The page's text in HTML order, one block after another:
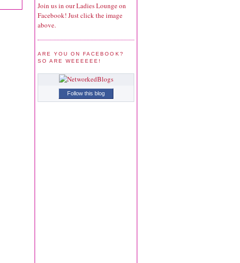
Join us in our Ladies Lounge on
Facebook! Just click the image
above.
ARE YOU ON FACEBOOK?
SO ARE WEEEEEE!
Follow this blog